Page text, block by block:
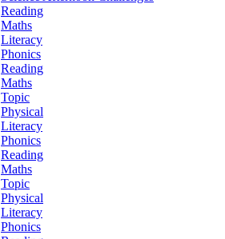
Reading
Maths
Literacy
Phonics
Reading
Maths
Topic
Physical
Literacy
Phonics
Reading
Maths
Topic
Physical
Literacy
Phonics